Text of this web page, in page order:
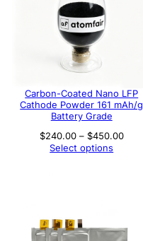
Carbon-Coated Nano LFP
Cathode Powder 161 mAh/g
Battery Grade
$240.00 – $450.00Price
Select options